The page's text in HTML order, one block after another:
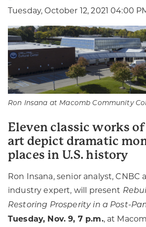
Tuesday, October 12, 2021 04:00
Ron Insana at Macomb Community
Eleven classic works
art depict dramatic
places in U.S. history
Ron Insana, senior analyst, CNBC
industry expert, will present
Restoring Prosperity in a Post-
Tuesday, Nov. 9, 7 p.m., at